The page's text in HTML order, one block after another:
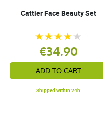
Cattier Face Beauty Set
€34.90
ADD TO CART
Shipped within 24h